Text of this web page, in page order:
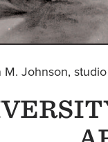
M. Johnson,